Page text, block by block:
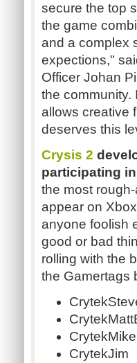
secure the top
the game
and a complex
expections,"
Officer Johan
the community.
allows creative
deserves this
Crysis 2
participating
the most
appear on
anyone foolish
good or bad
rolling with the
the Gamertags
CrytekMike
CrytekJim